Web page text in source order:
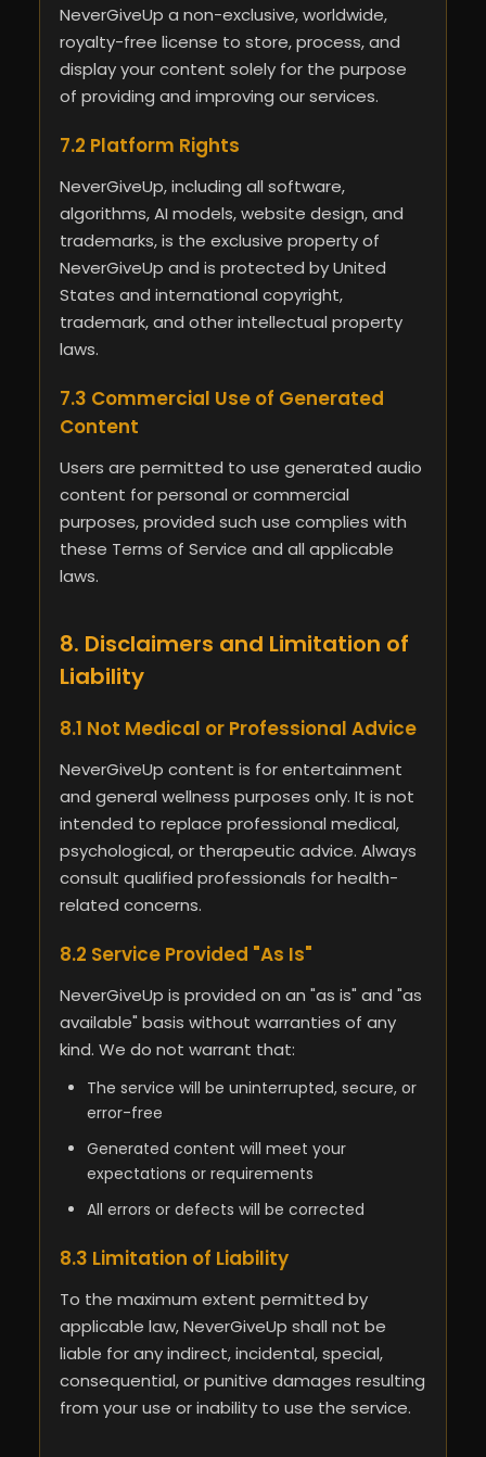
NeverGiveUp a non-exclusive, worldwide,
royalty-free license to store, process, and
display your content solely for the purpose
of providing and improving our services.
7.2 Platform Rights
NeverGiveUp, including all software,
algorithms, AI models, website design, and
trademarks, is the exclusive property of
NeverGiveUp and is protected by United
States and international copyright,
trademark, and other intellectual property
laws.
7.3 Commercial Use of Generated
Content
Users are permitted to use generated audio
content for personal or commercial
purposes, provided such use complies with
these Terms of Service and all applicable
laws.
8. Disclaimers and Limitation of
Liability
8.1 Not Medical or Professional Advice
NeverGiveUp content is for entertainment
and general wellness purposes only. It is not
intended to replace professional medical,
psychological, or therapeutic advice. Always
consult qualified professionals for health-
related concerns.
8.2 Service Provided "As Is"
NeverGiveUp is provided on an "as is" and "as
available" basis without warranties of any
kind. We do not warrant that:
The service will be uninterrupted, secure, or
error-free
Generated content will meet your
expectations or requirements
All errors or defects will be corrected
8.3 Limitation of Liability
To the maximum extent permitted by
applicable law, NeverGiveUp shall not be
liable for any indirect, incidental, special,
consequential, or punitive damages resulting
from your use or inability to use the service.